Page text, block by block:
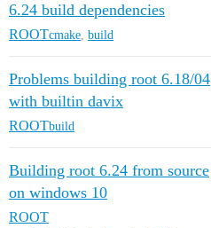
6.24 build dependencies
ROOTcmake build
Problems building root 6.18/04
with builtin davix
ROOTbuild
Building root 6.24 from source
on windows 10
ROOT